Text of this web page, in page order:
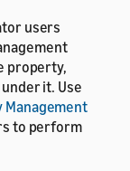
users
property,
it. Use
to perform